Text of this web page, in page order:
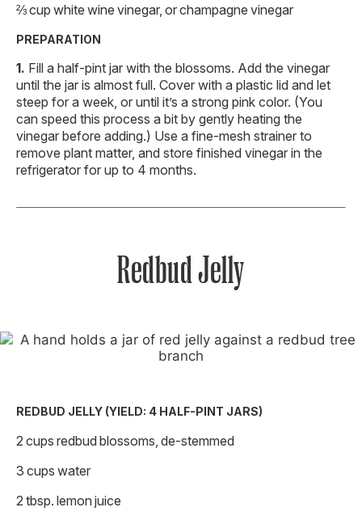
⅔ cup white wine vinegar, or champagne vinegar
PREPARATION
Fill a half-pint jar with the blossoms. Add the vinegar
until the jar is almost full. Cover with a plastic lid and let
steep for a week, or until it’s a strong pink color. (You
can speed this process a bit by gently heating the
vinegar before adding.) Use a fine-mesh strainer to
remove plant matter, and store finished vinegar in the
refrigerator for up to 4 months.
Redbud Jelly
REDBUD JELLY (YIELD: 4 HALF-PINT JARS)
2 cups redbud blossoms, de-stemmed
3 cups water
2 tbsp. lemon juice